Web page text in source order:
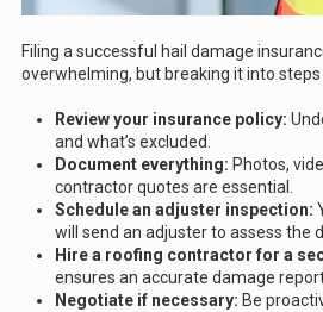
Filing a successful hail damage
overwhelming, but breaking it into
Review your insurance policy:
and what’s excluded.
Document everything: Photos,
contractor quotes are essential.
Schedule an adjuster inspection:
will send an adjuster to assess the
Hire a roofing contractor for a
ensures an accurate damage
Negotiate if necessary: Be